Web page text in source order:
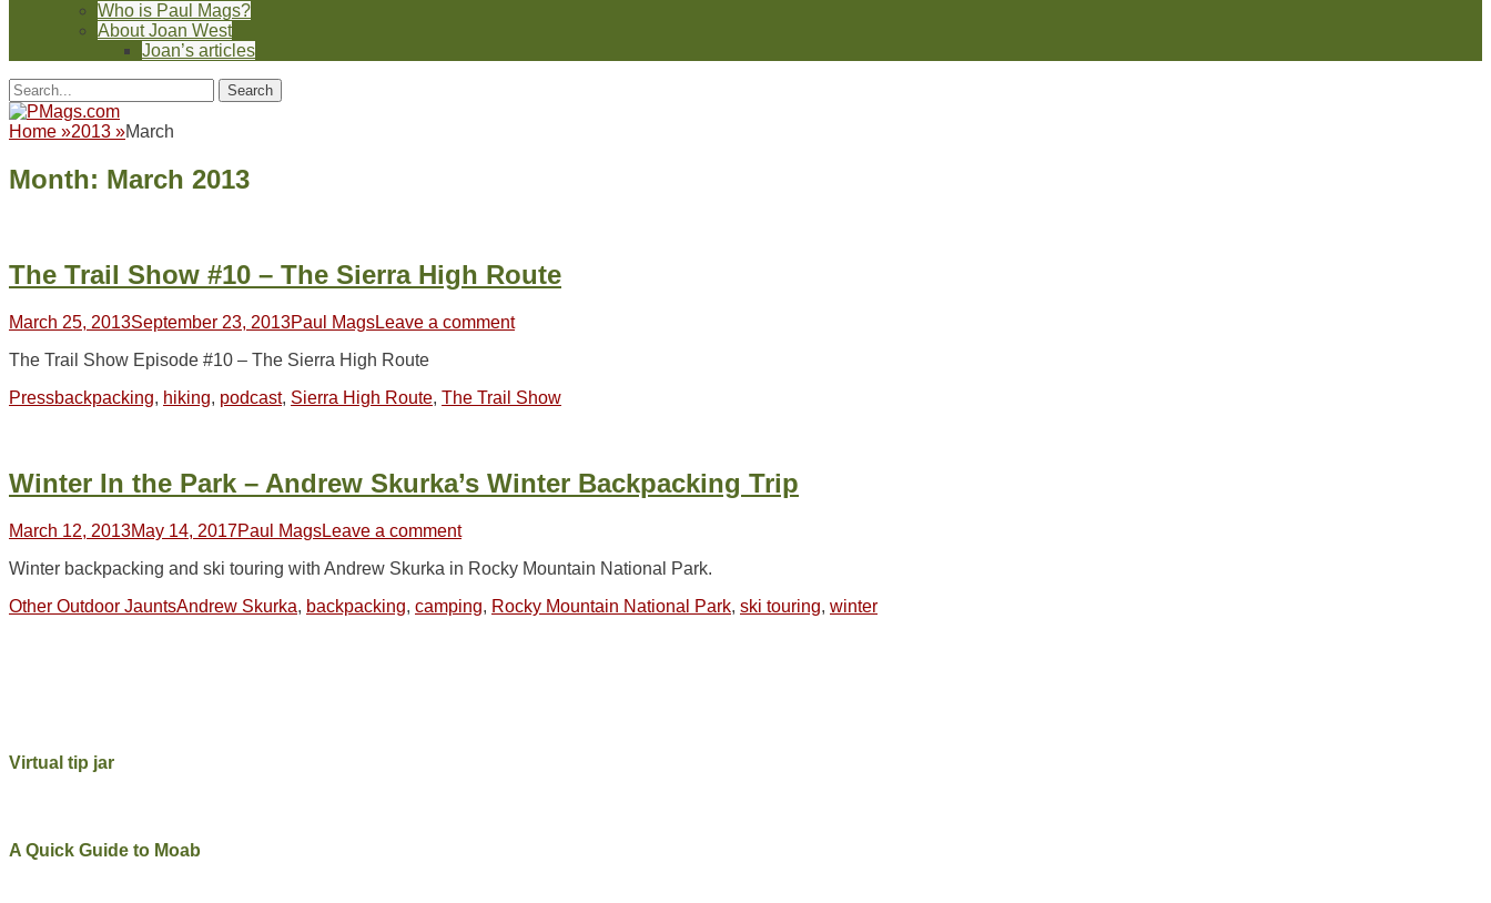
Who is Paul Mags?
About Joan West
Joan’s articles
Header
Toggle
Facebook
Twitter
Feed
Pinterest
YouTube
Instagram
Reddit
Search
for:
Facebook
Twitter
Feed
Pinterest
YouTube
Instagram
Reddit
Home »2013 »March
Month: March 2013
The Trail Show #10 – The Sierra High Route
Posted
March 25, 2013September 23, 2013Author
Paul MagsLeave a comment
The Trail Show Episode #10 – The Sierra High Route
Categories
PressTags
backpacking, hiking, podcast, Sierra High Route, The Trail Show
Winter In the Park – Andrew Skurka’s Winter Backpacking Trip
Posted
March 12, 2013May 14, 2017Author
Paul MagsLeave a comment
Winter backpacking and ski touring with Andrew Skurka in Rocky Mountain National Park.
Categories
Other Outdoor JauntsTags
Andrew Skurka, backpacking, camping, Rocky Mountain National Park, ski touring, winter
Virtual tip jar
A Quick Guide to Moab